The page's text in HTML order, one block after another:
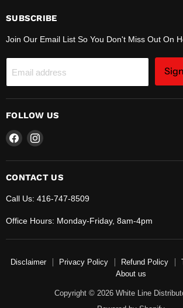
SUBSCRIBE
Join Our Email List So You Don't Miss Out On
Email address
FOLLOW US
Find
on
Facebook
Find
on
Instagram
CONTACT US
Call Us: 416-747-8509
Office Hours: Monday-Friday, 8am-4pm
Disclaimer Privacy Policy Refund Policy
About us
Copyright © 2026 White Line